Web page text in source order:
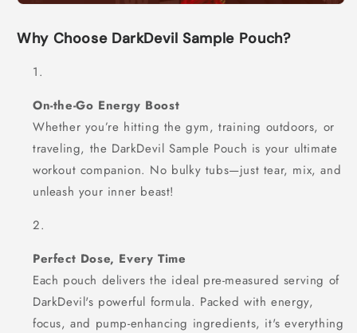
Why Choose DarkDevil Sample Pouch?
On-the-Go Energy Boost
Whether you’re hitting the gym, training outdoors, or
traveling, the DarkDevil Sample Pouch is your ultimate
workout companion. No bulky tubs—just tear, mix, and
unleash your inner beast!
Perfect Dose, Every Time
Each pouch delivers the ideal pre-measured serving of
DarkDevil's powerful formula. Packed with energy,
focus, and pump-enhancing ingredients, it's everything